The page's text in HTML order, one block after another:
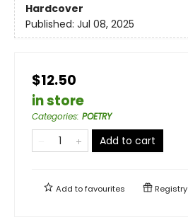
Hardcover
Published: Jul 08, 2025
$12.50
in store
Categories: POETRY
Add to cart
Add tofavourites Registry